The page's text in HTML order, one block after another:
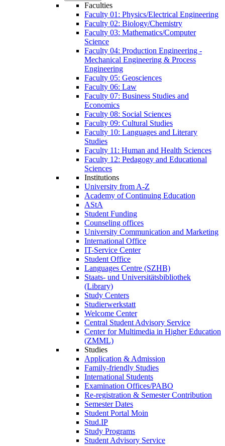
Faculties
Faculty 01: Physics/Electrical Engineering
Faculty 02: Biology/Chemistry
Faculty 03: Mathematics/Computer
Science
Faculty 04: Production Engineering -
Mechanical Engineering & Process
Engineering
Faculty 05: Geosciences
Faculty 06: Law
Faculty 07: Business Studies and
Economics
Faculty 08: Social Sciences
Faculty 09: Cultural Studies
Faculty 10: Languages and Literary
Studies
Faculty 11: Human and Health Sciences
Faculty 12: Pedagogy and Educational
Sciences
Institutions
University from A-Z
Academy of Continuing Education
AStA
Student Funding
Counseling offices
University Communication and Marketing
International Office
IT-Service Center
Student Office
Languages Centre (SZHB)
Staats- und Universitätsbibliothek
(Library)
Study Centers
Studierwerkstatt
Welcome Center
Central Student Advisory Service
Center for Multimedia in Higher Education
(ZMML)
Studies
Application & Admission
Family-friendly Studies
International Students
Examination Offices/PABO
Re-registration & Semester Contribution
Semester Dates
Student Portal Moin
Stud.IP
Study Programs
Student Advisory Service